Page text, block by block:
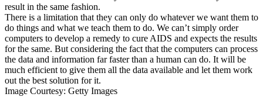
result in the same fashion.
There is a limitation that they can only do whatever we want them to
do things and what we teach them to do. We can’t simply order
computers to develop a remedy to cure AIDS and expects the results
for the same. But considering the fact that the computers can process
the data and information far faster than a human can do. It will be
much efficient to give them all the data available and let them work
out the best solution for it.
Image Courtesy: Getty Images